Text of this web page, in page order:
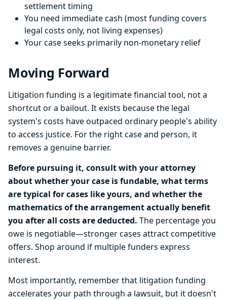
settlement timing
You need immediate cash (most funding covers
legal costs only, not living expenses)
Your case seeks primarily non-monetary relief
Moving Forward
Litigation funding is a legitimate financial tool, not a
shortcut or a bailout. It exists because the legal
system's costs have outpaced ordinary people's ability
to access justice. For the right case and person, it
removes a genuine barrier.
Before pursuing it, consult with your attorney
about whether your case is fundable, what terms
are typical for cases like yours, and whether the
mathematics of the arrangement actually benefit
you after all costs are deducted. The percentage you
owe is negotiable—stronger cases attract competitive
offers. Shop around if multiple funders express
interest.
Most importantly, remember that litigation funding
accelerates your path through a lawsuit, but it doesn't